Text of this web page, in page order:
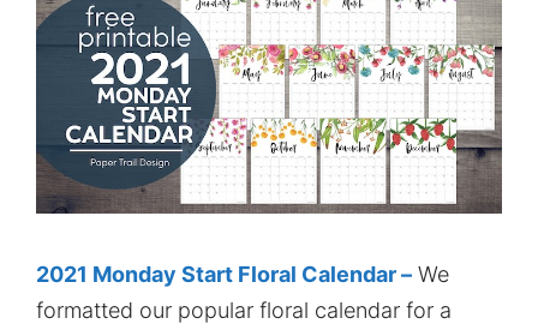
2021 Monday Start Floral Calendar – We
formatted our popular floral calendar for a